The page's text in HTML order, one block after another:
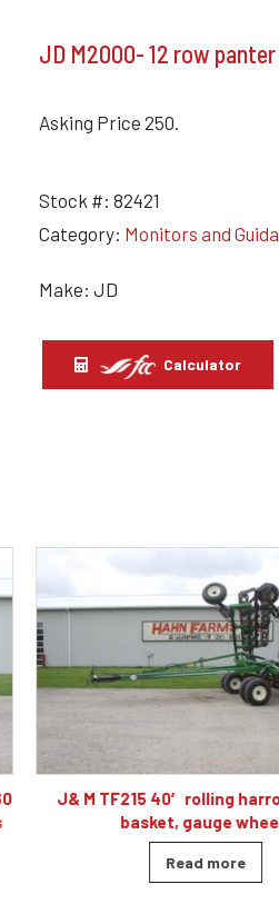
JD M2000- 12 row
Asking Price 250.
Stock #: 82421
Category: Monitors and
Make: JD
Calculator
Caterpillar D5K2 XL dozer
blade, 4010
Read more